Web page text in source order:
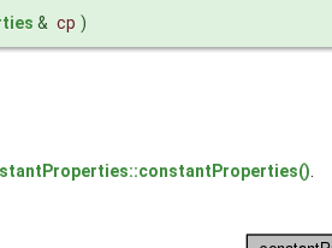
& cp )